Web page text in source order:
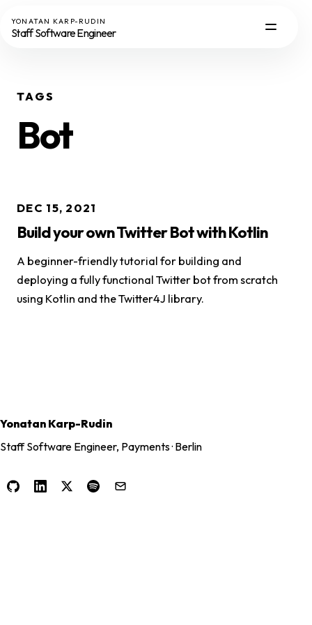
YONATAN KARP-RUDIN
Staff Software Engineer
TAGS
Bot
DEC 15, 2021
Build your own Twitter Bot with Kotlin
A beginner-friendly tutorial for building and
deploying a fully functional Twitter bot from scratch
using Kotlin and the Twitter4J library.
Yonatan Karp-Rudin
Staff Software Engineer, Payments · Berlin